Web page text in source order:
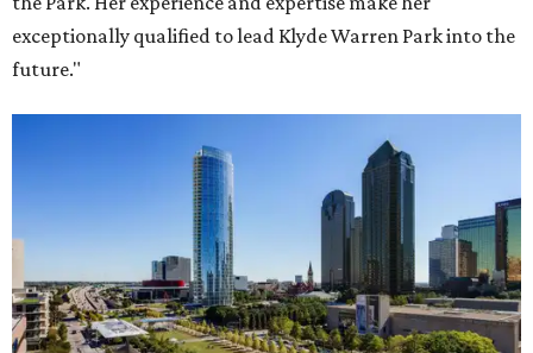
exceptionally qualified to lead Klyde Warren Park into the
future."